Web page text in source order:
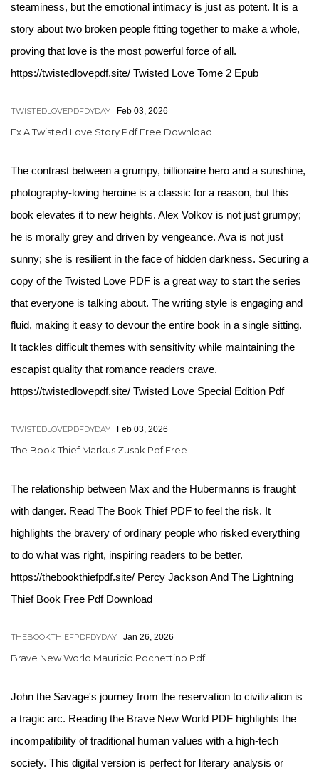
steaminess, but the emotional intimacy is just as potent. It is a
story about two broken people fitting together to make a whole,
proving that love is the most powerful force of all.
https://twistedlovepdf.site/ Twisted Love Tome 2 Epub
TWISTEDLOVEPDFDYDAY Feb 03, 2026
Ex A Twisted Love Story Pdf Free Download
The contrast between a grumpy, billionaire hero and a sunshine,
photography-loving heroine is a classic for a reason, but this
book elevates it to new heights. Alex Volkov is not just grumpy;
he is morally grey and driven by vengeance. Ava is not just
sunny; she is resilient in the face of hidden darkness. Securing a
copy of the Twisted Love PDF is a great way to start the series
that everyone is talking about. The writing style is engaging and
fluid, making it easy to devour the entire book in a single sitting.
It tackles difficult themes with sensitivity while maintaining the
escapist quality that romance readers crave.
https://twistedlovepdf.site/ Twisted Love Special Edition Pdf
TWISTEDLOVEPDFDYDAY Feb 03, 2026
The Book Thief Markus Zusak Pdf Free
The relationship between Max and the Hubermanns is fraught
with danger. Read The Book Thief PDF to feel the risk. It
highlights the bravery of ordinary people who risked everything
to do what was right, inspiring readers to be better.
https://thebookthiefpdf.site/ Percy Jackson And The Lightning
Thief Book Free Pdf Download
THEBOOKTHIEFPDFDYDAY Jan 26, 2026
Brave New World Mauricio Pochettino Pdf
John the Savage's journey from the reservation to civilization is
a tragic arc. Reading the Brave New World PDF highlights the
incompatibility of traditional human values with a high-tech
society. This digital version is perfect for literary analysis or